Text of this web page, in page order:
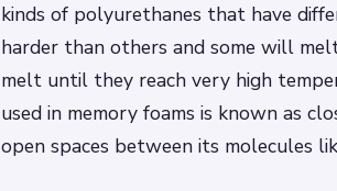
kinds of polyurethanes that have
harder than others and some will
melt until they reach very high
used in memory foams is known as
open spaces between its molecules